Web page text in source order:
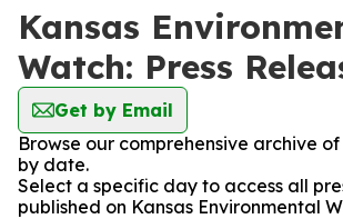
Kansas
Watch: Press
Get by Email
Browse our comprehensive archive
by date.
Select a specific day to access all
published on Kansas Environmental